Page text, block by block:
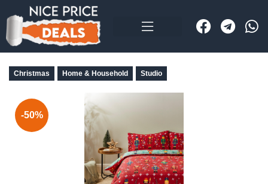
Christmas Home & Household Studio
-50%